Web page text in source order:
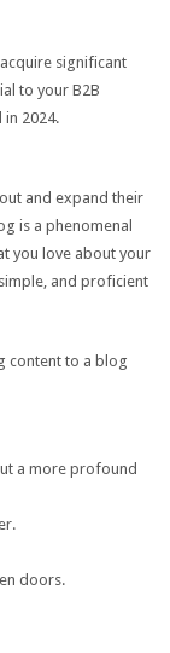
significant
to your B2B
in 2024.
and expand their
is a phenomenal
you love about your
and proficient
content to a blog
a more profound
doors.